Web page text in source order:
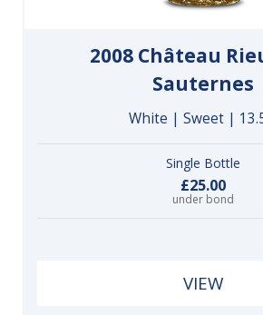
2008 Château
Sauternes
White | Sweet |
Single Bottle
£25.00
under bond
VIEW